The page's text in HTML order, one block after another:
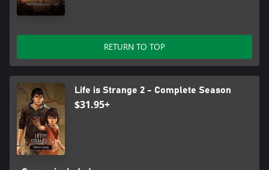
RETURN TO TOP
Life is Strange 2 - Complete Season
$31.95+